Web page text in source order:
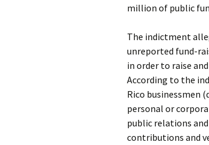
million of public
The indictment
unreported fund-
in order to raise
According to the
Rico businessmen
personal or
public relations and
contributions and